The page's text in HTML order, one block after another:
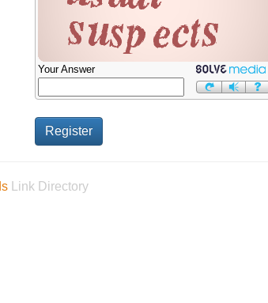
Your Answer
Link Directory